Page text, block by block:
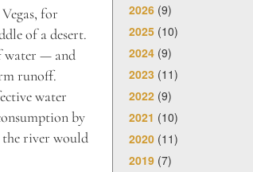
for
of a desert.
water — and
runoff.
water
by
the river would
2026 (9)
2025 (10)
2024 (9)
2023 (11)
2022 (9)
2021 (10)
2020 (11)
2019 (7)